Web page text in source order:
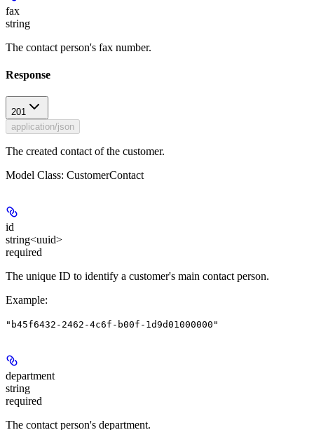
fax
string
The contact person's fax number.
Response
201
application/json
The created contact of the customer.
Model Class: CustomerContact
id
string<uuid>
required
The unique ID to identify a customer's main contact person.
Example:
"b45f6432-2462-4c6f-b00f-1d9d01000000"
department
string
required
The contact person's department.